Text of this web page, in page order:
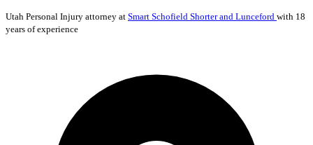
Utah Personal Injury attorney at Smart Schofield Shorter and Lunceford with 18
years of experience